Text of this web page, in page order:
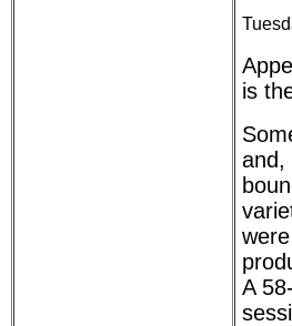
is
and,
A